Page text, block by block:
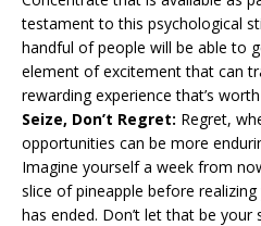
testament to this psychological
handful of people will be able to
element of excitement that can
rewarding experience that’s
Seize, Don’t Regret: Regret,
opportunities can be more
Imagine yourself a week from
slice of pineapple before
has ended. Don’t let that be